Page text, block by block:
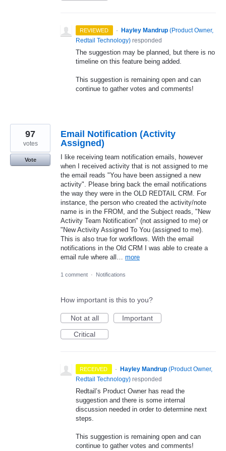
REVIEWED · Hayley Mandrup (Product Owner,
Redtail Technology) responded
The suggestion may be planned, but there is no
timeline on this feature being added.
This suggestion is remaining open and can
continue to gather votes and comments!
Email Notification (Activity
Assigned)
I like receiving team notification emails, however
when I received activity that is not assigned to me
the email reads "You have been assigned a new
activity". Please bring back the email notifications
the way they were in the OLD REDTAIL CRM. For
instance, the person who created the activity/note
name is in the FROM, and the Subject reads, "New
Activity Team Notification" (not assigned to me) or
"New Activity Assigned To You (assigned to me).
This is also true for workflows. With the email
notifications in the Old CRM I was able to create a
email rule where all… more
97
votes
Vote
1 comment · Notifications
How important is this to you?
Not at all
Important
Critical
RECEIVED · Hayley Mandrup (Product Owner,
Redtail Technology) responded
Redtail’s Product Owner has read the
suggestion and there is some internal
discussion needed in order to determine next
steps.
This suggestion is remaining open and can
continue to gather votes and comments!